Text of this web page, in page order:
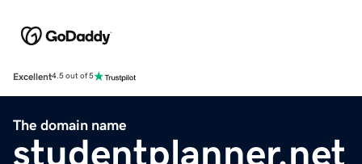
Excellent4.5 out of 5
The domain name
studentplanner.net